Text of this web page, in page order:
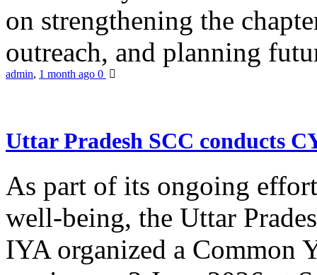
on strengthening the
outreach, and planning
admin, 1 month ago 0
Uttar Pradesh SCC conducts
As part of its ongoing
well-being, the Uttar
IYA organized a Common